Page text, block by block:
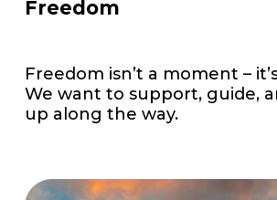
Freedom
Freedom isn’t a moment –
We want to support, guide,
up along the way.